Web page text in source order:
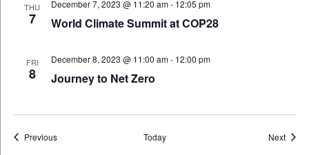
THU
7 World Climate Summit at COP28
December 7, 2023 @ 11:20 am- 12:05 pm
FRI
8 Journey to Net Zero
December 8, 2023 @ 11:00 am- 12:00 pm
PreviousEvents Today Next